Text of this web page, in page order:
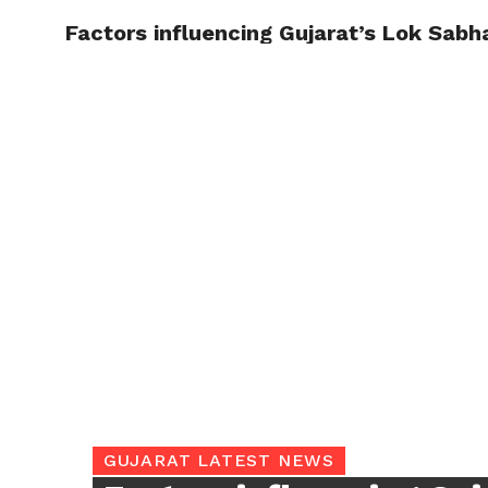
Factors influencing Gujarat’s Lok
GUJARAT LATEST NEWS